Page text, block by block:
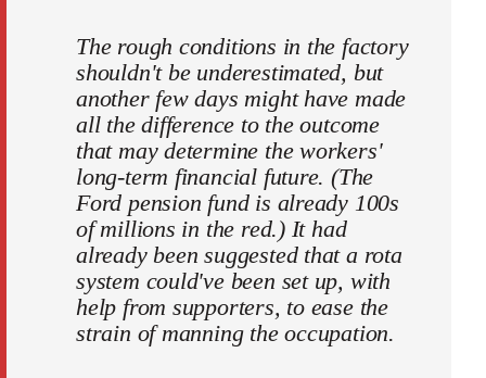
The rough conditions in the factory
shouldn't be underestimated, but
another few days might have made
all the difference to the outcome
that may determine the workers'
long-term financial future. (The
Ford pension fund is already 100s
of millions in the red.) It had
already been suggested that a rota
system could've been set up, with
help from supporters, to ease the
strain of manning the occupation.